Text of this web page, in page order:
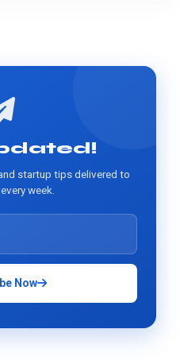
startup tips delivered to
week.
Now